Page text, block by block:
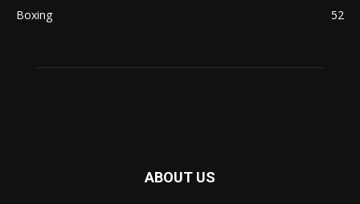
Boxing
52
ABOUT US